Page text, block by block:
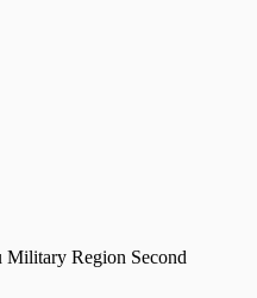
Military Region Second